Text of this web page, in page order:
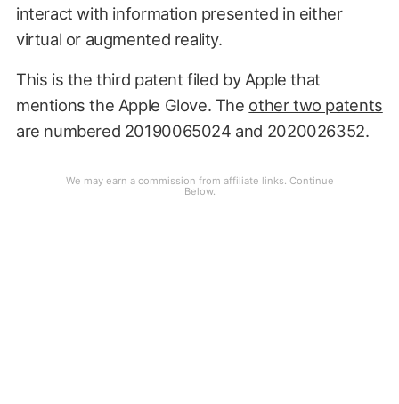
interact with information presented in either
virtual or augmented reality.
This is the third patent filed by Apple that
mentions the Apple Glove. The other two patents
are numbered 20190065024 and 2020026352.